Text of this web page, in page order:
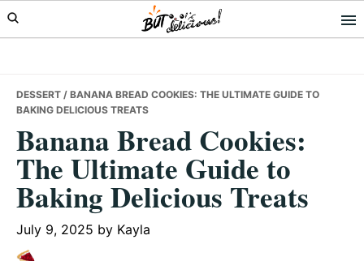
Skip
to
Skip
to
Skip
to
DESSERT / BANANA BREAD COOKIES: THE ULTIMATE GUIDE TO
BAKING DELICIOUS TREATS
Banana Bread Cookies:
The Ultimate Guide to
Baking Delicious Treats
July 9, 2025 by Kayla